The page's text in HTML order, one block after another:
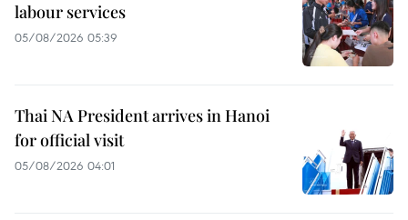
labour services
05/08/2026 05:39
Thai NA President arrives in Hanoi
for official visit
05/08/2026 04:01